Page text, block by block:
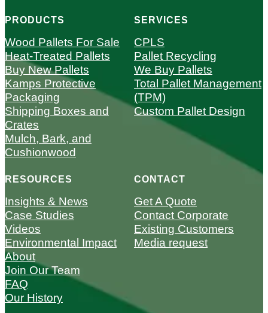
PRODUCTS
Wood Pallets For Sale
Heat-Treated Pallets
Buy New Pallets
Kamps Protective
Packaging
Shipping Boxes and
Crates
Mulch, Bark, and
Cushionwood
SERVICES
CPLS
Pallet Recycling
We Buy Pallets
Total Pallet Management
(TPM)
Custom Pallet Design
RESOURCES
Insights & News
Case Studies
Videos
Environmental Impact
About
Join Our Team
FAQ
Our History
CONTACT
Get A Quote
Contact Corporate
Existing Customers
Media request